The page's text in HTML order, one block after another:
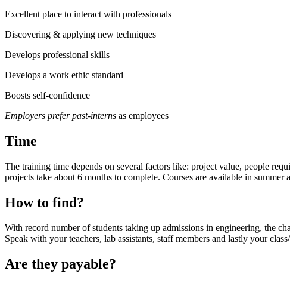
Excellent place to interact with professionals
Discovering & applying new techniques
Develops professional skills
Develops a work ethic standard
Boosts self-confidence
Employers prefer past-interns as employees
Time
The training time depends on several factors like: project value, people
projects take about 6 months to complete. Courses are available in summer
How to find?
With record number of students taking up admissions in engineering, the
Speak with your teachers, lab assistants, staff members and lastly your
Are they payable?